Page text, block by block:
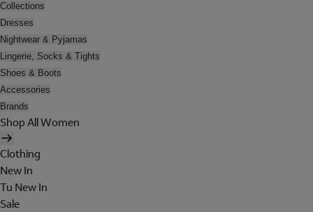
Collections
Dresses
Nightwear & Pyjamas
Lingerie, Socks & Tights
Shoes & Boots
Accessories
Brands
Shop All Women
Clothing
New In
Tu New In
Sale